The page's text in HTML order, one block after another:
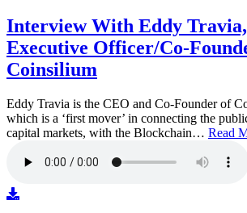
Interview With Eddy
Executive Officer/Co-
Coinsilium
Eddy Travia is the CEO and Co-Founder of
which is a ‘first mover’ in connecting the
capital markets, with the Blockchain… Read